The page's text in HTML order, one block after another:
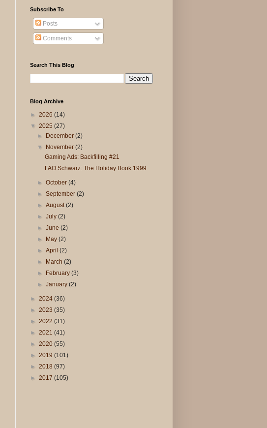
Subscribe To
Posts
Comments
Search This Blog
Blog Archive
► 2026 (14)
▼ 2025 (27)
► December(2)
▼ November(2)
Gaming Ads: Backfilling #21
FAO Schwarz: The Holiday Book 1999
►October(4)
►September(2)
►August(2)
►July(2)
►June(2)
► May(2)
►April(2)
► March(2)
► February(3)
►January(2)
► 2024 (36)
► 2023 (35)
► 2022 (31)
► 2021 (41)
► 2020 (55)
► 2019 (101)
► 2018 (97)
► 2017 (105)